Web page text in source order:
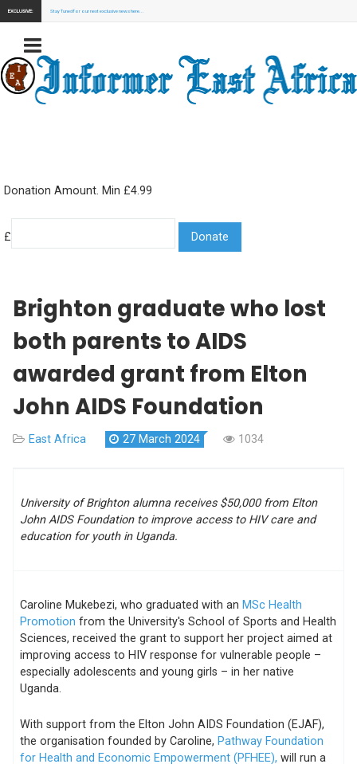
EXCLUSIVE: Stay Tuned for our next exclusive news here...
Donation Amount. Min £4.99
£
Brighton graduate who lost
both parents to AIDS
awarded grant from Elton
John AIDS Foundation
East Africa 27 March 2024 1034
University of Brighton alumna receives $50,000 from Elton
John AIDS Foundation to improve access to HIV care and
education for youth in Uganda.
Caroline Mukebezi, who graduated with an MSc Health
Promotion from the University's School of Sports and Health
Sciences, received the grant to support her project aimed at
improving access to HIV response for vulnerable people –
especially adolescents and young girls – in her native
Uganda.
With support from the Elton John AIDS Foundation (EJAF),
the organisation founded by Caroline, Pathway Foundation
for Health and Economic Empowerment (PFHEE), will run a